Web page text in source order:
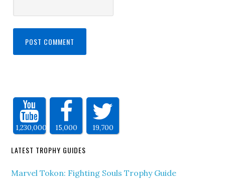
1,230,000 15,000 19,700
LATEST TROPHY GUIDES
Marvel Tokon: Fighting Souls Trophy Guide